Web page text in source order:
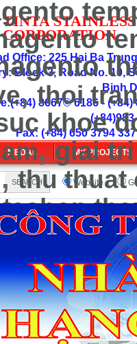
TINTASTA
CORPORATION
Office: 225 Hai Ba
Block 3, Road No. 10,
Binh
8667© 6186 - (+84)
Fax: (+84) 650 3794
MEDAL MY PROJECTS
Website
,thoi
khoe
,giai tri
,thu thuat